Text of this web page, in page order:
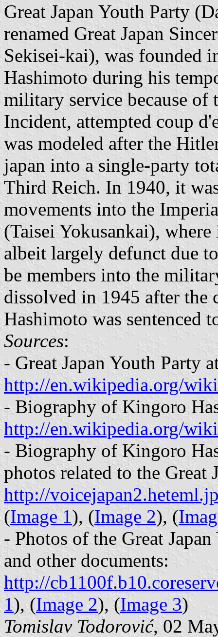
Great Japan Youth Party
renamed Great Japan
Sekisei-kai), was founded
Hashimoto during his
military service because
Incident, attempted coup
was modeled after the
japan into a single-party
Third Reich. In 1940, it
movements into the
(Taisei Yokusankai),
albeit largely defunct due
be members into the
dissolved in 1945 after the
Hashimoto was sentenced
Sources:
- Great Japan Youth Party
http://en.wikipedia.org/
- Biography of Kingoro
http://en.wikipedia.org/
- Biography of Kingoro
photos related to the Great
http://
(Image 1 ), (Image 2), (
- Photos of the Great
and other documents:
http://
1 ), (Image 2), (Image 3)
Tomislav Todorović, 02